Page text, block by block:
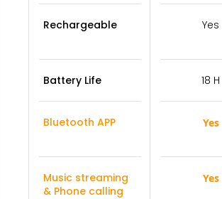
Rechargeable Yes
Battery Life 18 H
Bluetooth APP Yes
Music streaming
& Phone calling
Yes